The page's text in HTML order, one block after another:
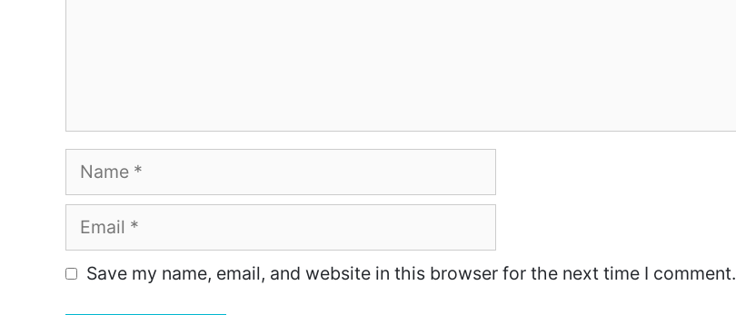
Name
Email
Save my name, email, and website in this browser for the next time I comment.